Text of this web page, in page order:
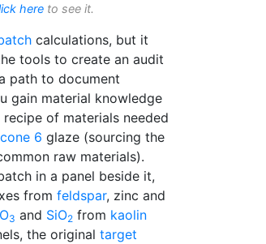
here to see it.
calculations, but it
tools to create an audit
path to document
gain material knowledge
of materials needed
cone 6 glaze (sourcing the
raw materials).
in a panel beside it,
from feldspar, zinc and
O3 and SiO2 from kaolin
the original target